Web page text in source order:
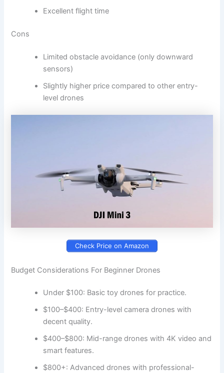
Excellent flight time
Cons
Limited obstacle avoidance (only downward
sensors)
Slightly higher price compared to other entry-
level drones
Check Price on Amazon
Budget Considerations For Beginner Drones
Under $100: Basic toy drones for practice.
$100–$400: Entry-level camera drones with
decent quality.
$400–$800: Mid-range drones with 4K video and
smart features.
$800+: Advanced drones with professional-